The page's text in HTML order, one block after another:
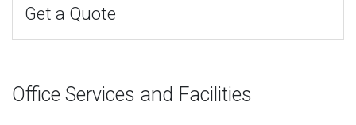
Get a Quote
Office Services and Facilities